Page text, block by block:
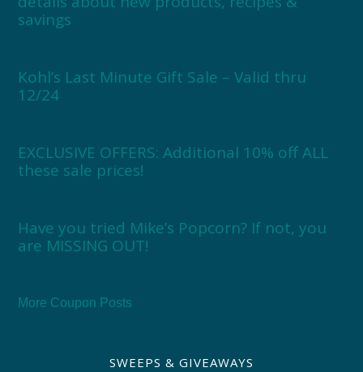
savings
Kohl’s Last Minute Gift Sale – Valid thru
12/24
EXCLUSIVE OFFERS: Additional 10% off ALL
these sale prices!
Have you tried Mike’s Popcorn? If not, you
are MISSING OUT!
More Coupon Posts
SWEEPS & GIVEAWAYS